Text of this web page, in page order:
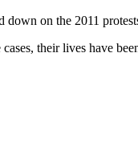
down on the 2011
their lives have